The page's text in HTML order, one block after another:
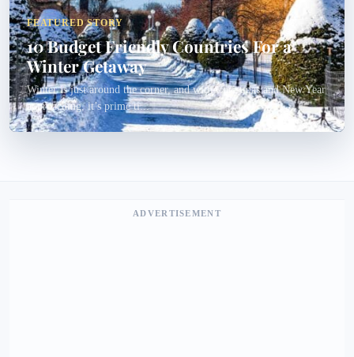
FEATURED STORY
10 Budget Friendly Countries For a
Winter Getaway
Winter is just around the corner, and with Christmas and New Year
approaching, it’s prime ti...
ADVERTISEMENT